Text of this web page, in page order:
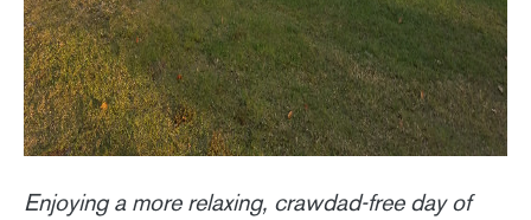
Enjoying a more relaxing, crawdad-free day of